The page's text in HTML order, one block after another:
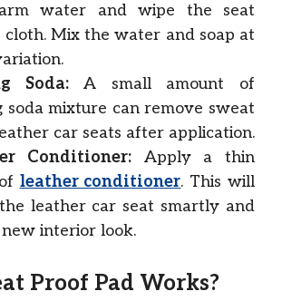
water and wipe the seat
Mix the water and soap at
Soda:A small amount of
soda mixture can remove sweat
car seats after application.
Conditioner:Apply a thin
leather conditioner. This will
leather car seat smartly and
new interior look.
Proof Pad Works?